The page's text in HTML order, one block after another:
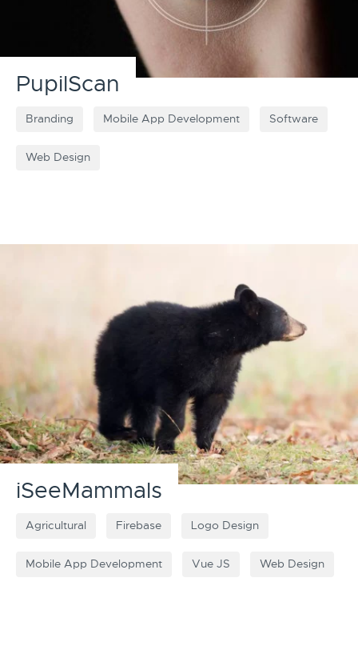
PupilScan
Branding Mobile App Development Software
Web Design
iSeeMammals
Agricultural Firebase Logo Design
Mobile App Development Vue JS Web Design